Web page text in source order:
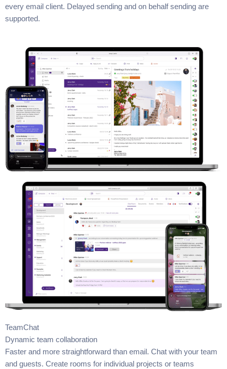
every email client. Delayed sending and on behalf sending are
supported.
TeamChat
Dynamic team collaboration
Faster and more straightforward than email. Chat with your team
and guests. Create rooms for individual projects or teams